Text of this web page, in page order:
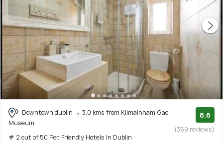
Downtown dublin
3.0 kms from Kilmainham Gaol
Museum
# 2 out of 50 Pet Friendly Hotels In Dublin
8.6
(369 reviews)